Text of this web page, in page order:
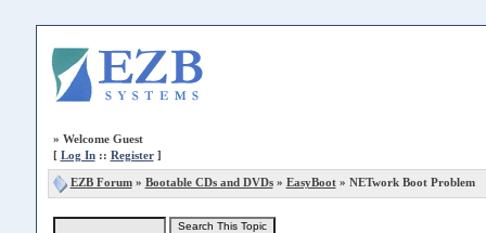
» Welcome Guest
[ Log In:: Register]
EZB Forum» Bootable CDs and DVDs» EasyBoot» NETwork Boot Problem